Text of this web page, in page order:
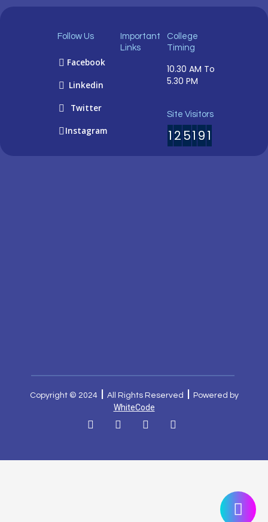
Follow Us
Facebook
Linkedin
Twitter
Instagram
Important
Links
College
Timing
10.30 AM To
5.30 PM
Site Visitors
1 251 91
Copyright © 2024| All Rights Reserved | Powered by
WhiteCode